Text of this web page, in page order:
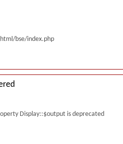
bse/index.php
Display::$output is deprecated